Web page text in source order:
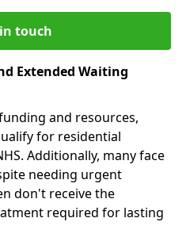
touch
Extended Waiting
and resources,
for residential
Additionally, many face
needing urgent
don't receive the
required for lasting